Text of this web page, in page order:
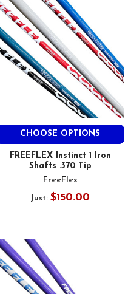
CHOOSE OPTIONS
FREEFLEX Instinct 1 Iron
Shafts .370 Tip
FreeFlex
Just: $150.00